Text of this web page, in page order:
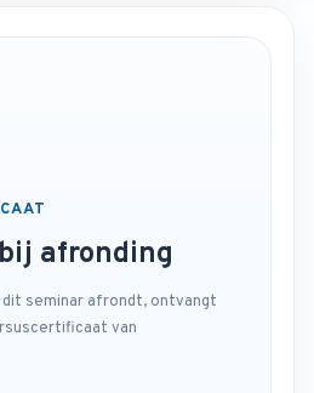
afronding
seminar afrondt, ontvangt
van